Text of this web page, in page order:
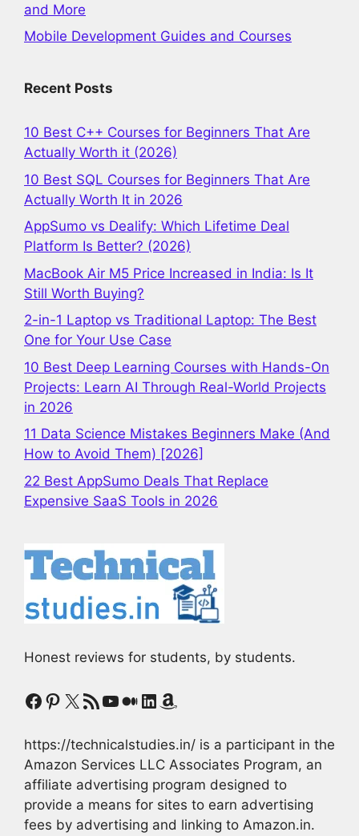
and More
Mobile Development Guides and Courses
Recent Posts
10 Best C++ Courses for Beginners That Are
Actually Worth it (2026)
10 Best SQL Courses for Beginners That Are
Actually Worth It in 2026
AppSumo vs Dealify: Which Lifetime Deal
Platform Is Better? (2026)
MacBook Air M5 Price Increased in India: Is It
Still Worth Buying?
2-in-1 Laptop vs Traditional Laptop: The Best
One for Your Use Case
10 Best Deep Learning Courses with Hands-On
Projects: Learn AI Through Real-World Projects
in 2026
11 Data Science Mistakes Beginners Make (And
How to Avoid Them) [2026]
22 Best AppSumo Deals That Replace
Expensive SaaS Tools in 2026
Honest reviews for students, by students.
Facebook
Pinterest
X RSS Feed
YouTube
Medium
LinkedIn
Amazon
https://technicalstudies.in/ is a participant in the
Amazon Services LLC Associates Program, an
affiliate advertising program designed to
provide a means for sites to earn advertising
fees by advertising and linking to Amazon.in.